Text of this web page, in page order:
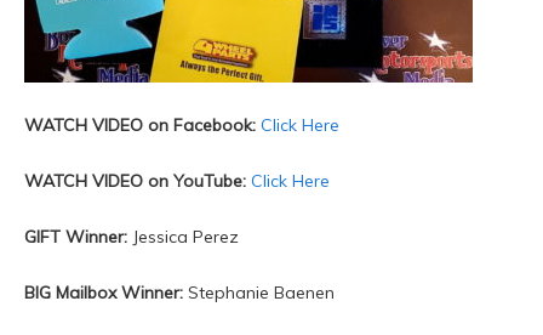
WATCH VIDEO on Facebook: Click Here
WATCH VIDEO on YouTube: Click Here
GIFT Winner: Jessica Perez
BIG Mailbox Winner: Stephanie Baenen